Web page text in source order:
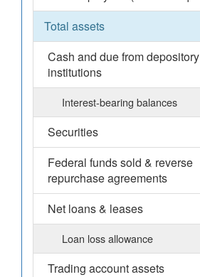
Total assets
Cash and due from depository
institutions
Interest-bearing balances
Securities
Federal funds sold & reverse
repurchase agreements
Net loans & leases
Loan loss allowance
Trading account assets